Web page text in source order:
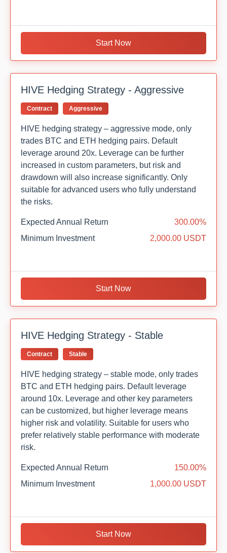
Start Now
HIVE Hedging Strategy - Aggressive
Contract Aggressive
HIVE hedging strategy – aggressive mode, only
trades BTC and ETH hedging pairs. Default
leverage around 20x. Leverage can be further
increased in custom parameters, but risk and
drawdown will also increase significantly. Only
suitable for advanced users who fully understand
the risks.
Expected Annual Return
300.00%
Minimum Investment
2,000.00 USDT
Start Now
HIVE Hedging Strategy - Stable
Contract Stable
HIVE hedging strategy – stable mode, only trades
BTC and ETH hedging pairs. Default leverage
around 10x. Leverage and other key parameters
can be customized, but higher leverage means
higher risk and volatility. Suitable for users who
prefer relatively stable performance with moderate
risk.
Expected Annual Return
150.00%
Minimum Investment
1,000.00 USDT
Start Now